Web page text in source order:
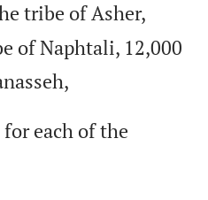
tribe of Asher,
of Naphtali, 12,000
each of the